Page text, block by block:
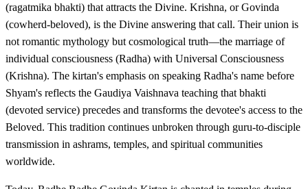
(ragatmika bhakti) that attracts the Divine. Krishna, or Govinda
(cowherd-beloved), is the Divine answering that call. Their union is
not romantic mythology but cosmological truth—the marriage of
individual consciousness (Radha) with Universal Consciousness
(Krishna). The kirtan's emphasis on speaking Radha's name before
Shyam's reflects the Gaudiya Vaishnava teaching that bhakti
(devoted service) precedes and transforms the devotee's access to the
Beloved. This tradition continues unbroken through guru-to-disciple
transmission in ashrams, temples, and spiritual communities
worldwide.